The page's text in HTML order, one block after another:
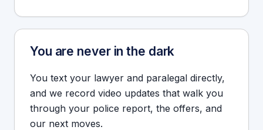
You are never in the dark
You text your lawyer and paralegal directly,
and we record video updates that walk you
through your police report, the offers, and
our next moves.